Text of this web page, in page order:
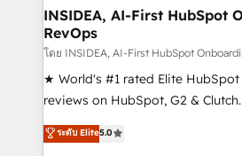
marketing campaigns, & RevOps
fuel long-term success We connect the entire
customer lifecycle through
ensure long-term adoption with
management programs, and
HubSpot accreditations and
INSIDEA, AI-First HubSpot
RevOps
โดย INSIDEA, AI-First HubSpot
★ World's #1 rated Elite HubSpot
reviews on HubSpot, G2 &
Certified Experts & Trainers
1,500+ implementations across
ระดับ Elite5.0